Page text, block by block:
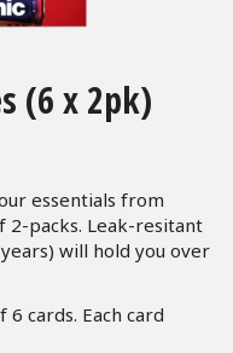
(6 x 2pk)
essentials from
packs. Leak-resitant
will hold you over
cards. Each card